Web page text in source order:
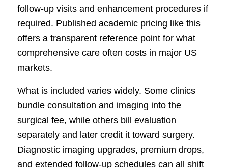
follow-up visits and enhancement procedures if
required. Published academic pricing like this
offers a transparent reference point for what
comprehensive care often costs in major US
markets.
What is included varies widely. Some clinics
bundle consultation and imaging into the
surgical fee, while others bill evaluation
separately and later credit it toward surgery.
Diagnostic imaging upgrades, premium drops,
and extended follow-up schedules can all shift